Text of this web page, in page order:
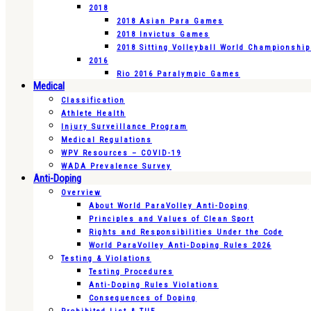
2018
2018 Asian Para Games
2018 Invictus Games
2018 Sitting Volleyball World
2016
Rio 2016 Paralympic Games
Medical
Classification
Athlete Health
Injury Surveillance Program
Medical Regulations
WPV Resources – COVID-19
WADA Prevalence Survey
Anti-Doping
Overview
About World ParaVolley Anti-Doping
Principles and Values of Clean Sport
Rights and Responsibilities Under the Code
World ParaVolley Anti-Doping Rules 2026
Testing & Violations
Testing Procedures
Anti-Doping Rules Violations
Consequences of Doping